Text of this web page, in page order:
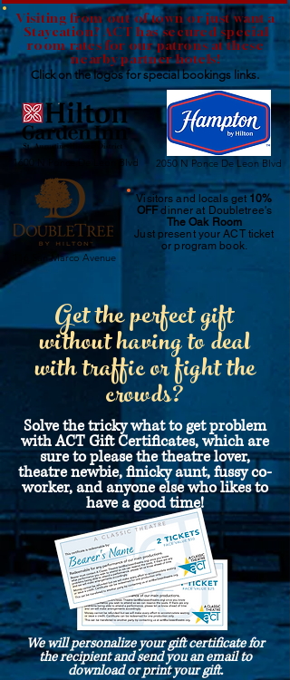
Visiting from out of town or just want a
Staycation? ACT has secured special
room rates for our patrons at these
nearby partner hotels!
Click on the logos for specialbookingslinks.
1600 N Ponce De Leon Blvd 2050 N Ponce De Leon Blvd
116 San Marco Avenue
Visitors and locals get 10%
OFFdinner at Doubletree's
The Oak Room
Justpresent your ACT ticket
or program book.
Get the perfect gift
without having to deal
with traffic or fight the
crowds?
Solve the tricky what to get problem
with ACT Gift Certificates, which are
sure to please the theatre lover,
theatre newbie, finicky aunt, fussy co-
worker, and anyone else who likes to
have a good time!
We will personalize your gift certificate for
the recipient and send you an email to
download or print your gift.